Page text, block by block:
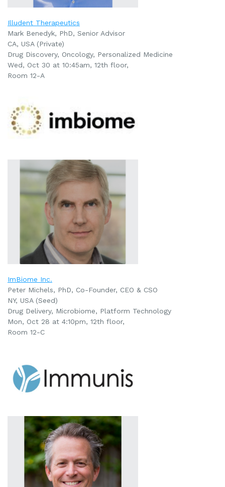
Illudent Therapeutics
Mark Benedyk, PhD, Senior Advisor
CA, USA (Private)
Drug Discovery, Oncology, Personalized Medicine
Wed, Oct 30 at 10:45am, 12th floor,
Room 12-A
ImBiome Inc.
Peter Michels, PhD, Co-Founder, CEO & CSO
NY, USA (Seed)
Drug Delivery, Microbiome, Platform Technology
Mon, Oct 28 at 4:10pm, 12th floor,
Room 12-C